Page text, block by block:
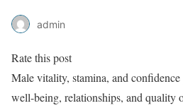
admin
Rate this post
Male vitality, stamina, and
well-being, relationships, and quality